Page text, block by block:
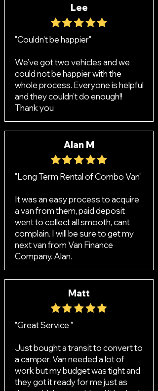
Lee
"Couldn't be happier"
We’ve got two vehicles and we
could not be happier with the
whole process. Everyone is helpful
and they couldn’t do enough!!
Thank you
Alan M
"Long Term Rental of Combo Van"
It was an easy process to acquire
a van from them, paid deposit
went to collect all smooth, cant
complain. I will be sure to get my
next van from Van Finance
Company. Alan.
Matt
"Great Service "
Just bought a transit to convert to
a camper. Van needed a lot of
work but my budget was tight and
they got it ready for me just as